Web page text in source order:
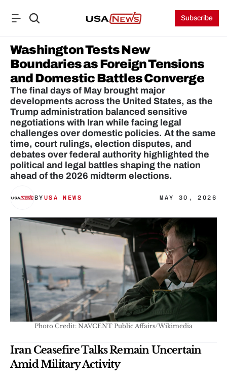
Subscribe
Washington Tests New
Boundaries as Foreign Tensions
and Domestic Battles Converge
The final days of May brought major
developments across the United States, as the
Trump administration balanced sensitive
negotiations with Iran while facing legal
challenges over domestic policies. At the same
time, court rulings, election disputes, and
debates over federal authority highlighted the
political and legal battles shaping the nation
ahead of the 2026 midterm elections.
BY USA NEWS MAY 30, 2026
Photo Credit: NAVCENT Public Affairs/Wikimedia
Iran Ceasefire Talks Remain Uncertain
Amid Military Activity